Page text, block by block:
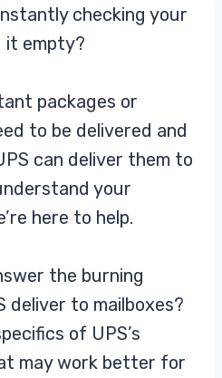
checking your
it empty?
packages or
to be delivered and
can deliver them to
your
here to help.
the burning
deliver to mailboxes?
of UPS’s
may work better for